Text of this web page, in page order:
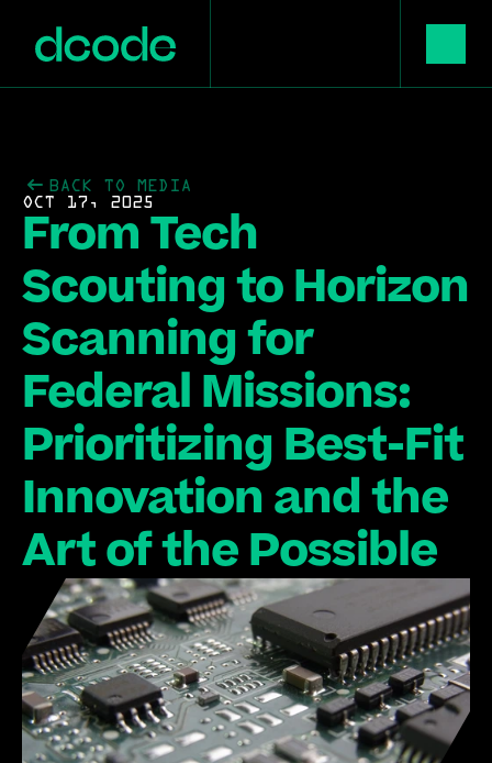
BACK TO MEDIA
OCT 17, 2025
From Tech
Scouting to Horizon
Scanning for
Federal Missions:
Prioritizing Best-Fit
Innovation and the
Art of the Possible